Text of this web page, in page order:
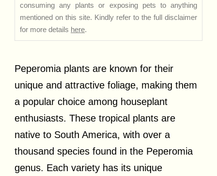
consuming any plants or exposing pets to anything
mentioned on this site. Kindly refer to the full disclaimer
for more details here.
Peperomia plants are known for their
unique and attractive foliage, making them
a popular choice among houseplant
enthusiasts. These tropical plants are
native to South America, with over a
thousand species found in the Peperomia
genus. Each variety has its unique